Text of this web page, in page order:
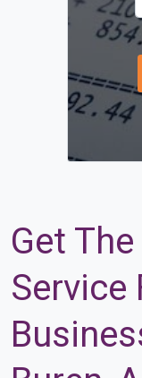
Get The
Service